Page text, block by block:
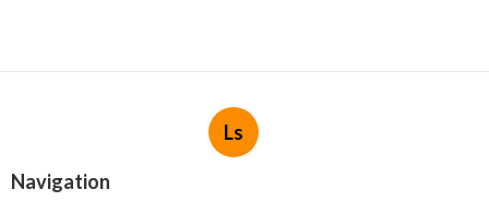
Ls
Navigation